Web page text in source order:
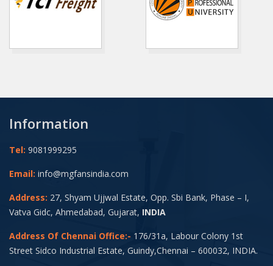
Information
Tel: 9081999295
Email: info@mgfansindia.com
Address: 27, Shyam Ujjwal Estate, Opp. Sbi Bank, Phase – I,
Vatva Gidc, Ahmedabad, Gujarat, INDIA
Address Of Chennai Office:- 176/31a, Labour Colony 1st
Street Sidco Industrial Estate, Guindy,Chennai – 600032, INDIA.